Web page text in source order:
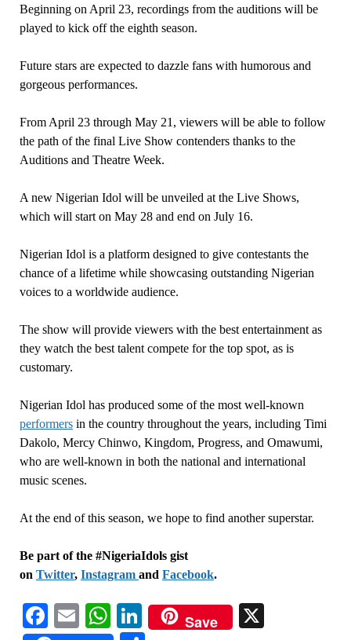
Beginning on April 23, recordings from the auditions will be
played to kick off the eighth season.
Future stars are expected to dazzle fans with humorous and
gorgeous performances.
From April 23 through May 21, viewers will be able to follow
the path of the final Live Show contenders thanks to the
Auditions and Theatre Week.
A new Nigerian Idol will be unveiled at the Live Shows,
which will start on May 28 and end on July 16.
Nigerian Idol is a platform designed to give contestants the
chance of a lifetime while showcasing outstanding Nigerian
voices to a worldwide audience.
The show will provide viewers with the best entertainment as
they watch the best talent compete for the top spot, as is
customary.
Nigerian Idol has produced some of the most well-known
performersin the country throughout the years, including Timi
Dakolo, Mercy Chinwo, Kingdom, Progress, and Omawumi,
who are well-known in both the national and international
music scenes.
At the end of this season, we hope to find another superstar.
Be part of the #NigeriaIdols gist
on Twitter, Instagram and Facebook.
Facebook
EmailWhatsApp
LinkedIn
Save